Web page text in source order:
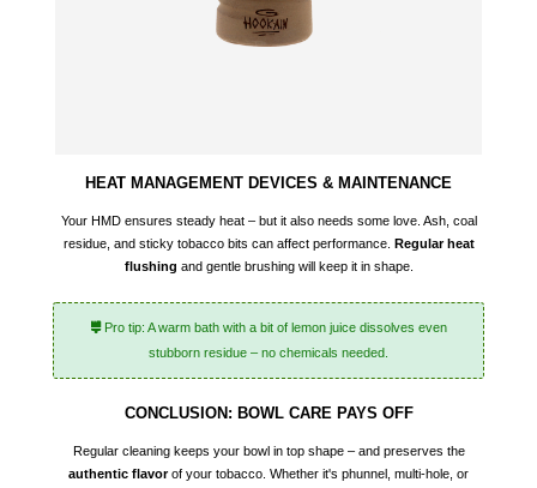
HEAT MANAGEMENT DEVICES & MAINTENANCE
Your HMD ensures steady heat – but it also needs some love. Ash, coal
residue, and sticky tobacco bits can affect performance. Regular heat
flushing and gentle brushing will keep it in shape.
Pro tip: A warm bath with a bit of lemon juice dissolves even
stubborn residue – no chemicals needed.
CONCLUSION: BOWL CARE PAYS OFF
Regular cleaning keeps your bowl in top shape – and preserves the
authentic flavorof your tobacco. Whether it's phunnel, multi-hole, or